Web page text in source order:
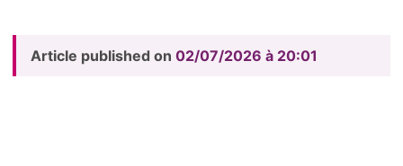
Article published on 02/07/2026 à 20:01